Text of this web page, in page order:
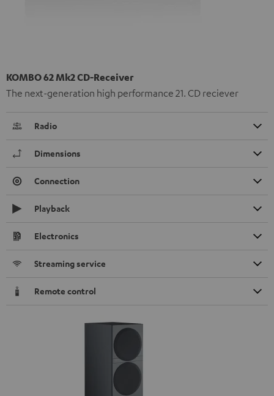
KOMBO 62 Mk2 CD-Receiver
The next-generation high performance 21. CD reciever
Radio
Dimensions
Connection
Playback
Electronics
Streaming service
Remote control